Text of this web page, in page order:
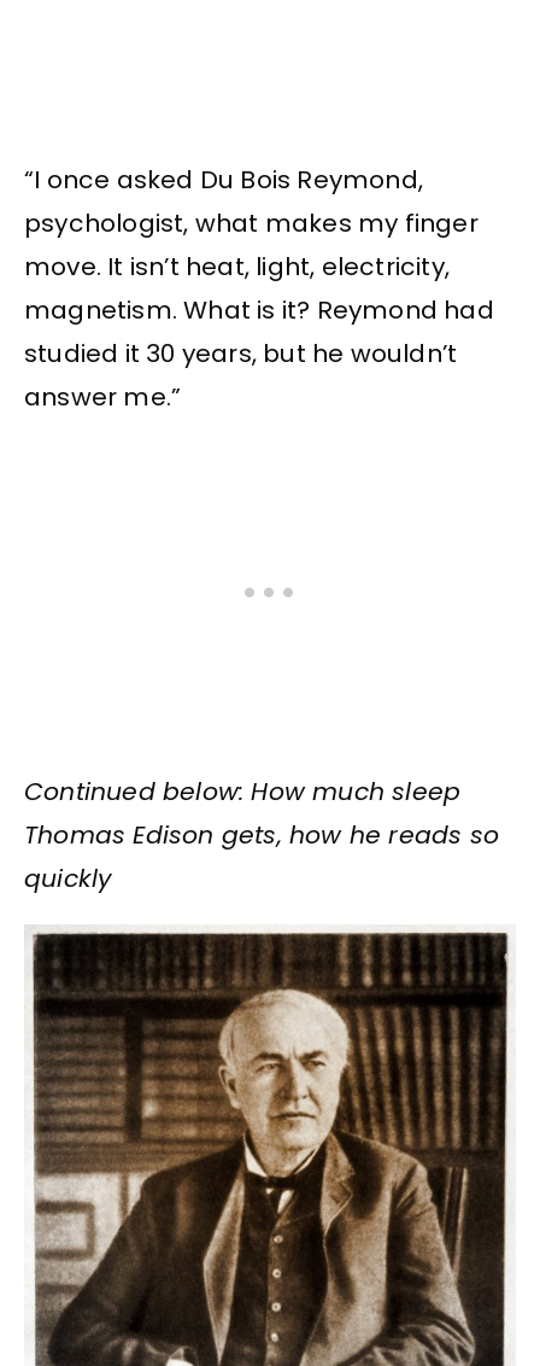
“I once asked Du Bois Reymond,
psychologist, what makes my finger
move. It isn’t heat, light, electricity,
magnetism. What is it? Reymond had
studied it 30 years, but he wouldn’t
answer me.”
Continued below: How much sleep
Thomas Edison gets, how he reads so
quickly